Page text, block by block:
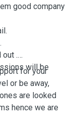
good company
out .
will be
are looked